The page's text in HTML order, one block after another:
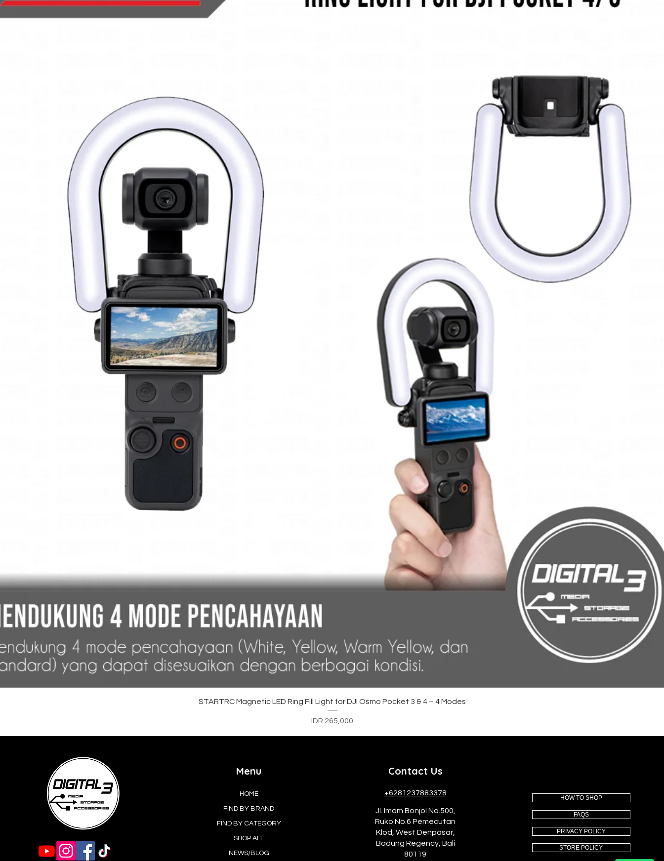
Quick View
STARTRC Magnetic LED Ring Fill Light for DJI Osmo Pocket 3 & 4 – 4 Modes
Price
IDR 265,000
Menu
HOME
FIND BY BRAND
FIND BY CATEGORY
SHOP ALL
NEWS/BLOG
Contact Us
+6281237883378
Jl. Imam Bonjol No.500,
Ruko No.6 Pemecutan
Klod, West Denpasar,
Badung Regency, Bali
80119
HOW TO SHOP
FAQS
PRIVACY POLICY
STORE POLICY